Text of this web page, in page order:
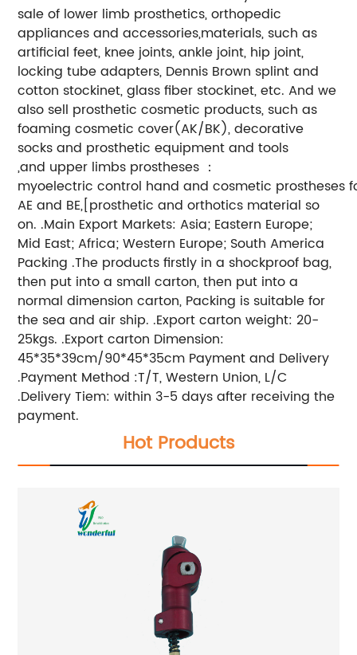
sale of lower limb prosthetics, orthopedic
appliances and accessories,materials, such as
artificial feet, knee joints, ankle joint, hip joint,
locking tube adapters, Dennis Brown splint and
cotton stockinet, glass fiber stockinet, etc. And we
also sell prosthetic cosmetic products, such as
foaming cosmetic cover(AK/BK), decorative
socks and prosthetic equipment and tools
,and upper limbs prostheses ：
myoelectric control hand and cosmetic prostheses
AE and BE,[prosthetic and orthotics material so
on. .Main Export Markets: Asia; Eastern Europe;
Mid East; Africa; Western Europe; South America
Packing .The products firstly in a shockproof bag,
then put into a small carton, then put into a
normal dimension carton, Packing is suitable for
the sea and air ship. .Export carton weight: 20-
25kgs. .Export carton Dimension:
45*35*39cm/90*45*35cm Payment and Delivery
.Payment Method :T/T, Western Union, L/C
.Delivery Tiem: within 3-5 days after receiving the
payment.
Hot Products